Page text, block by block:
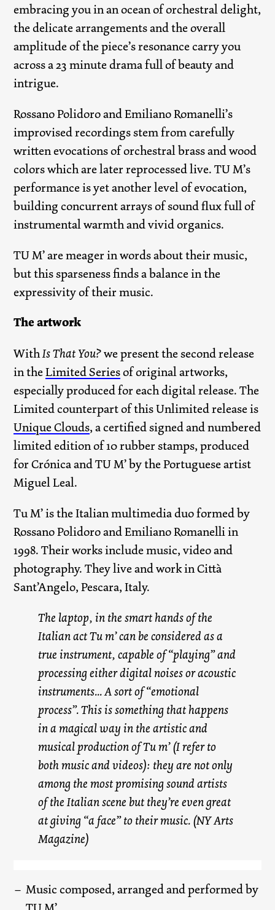
embracing you in an ocean of orchestral delight,
the delicate arrangements and the overall
amplitude of the piece’s resonance carry you
across a 23 minute drama full of beauty and
intrigue.
Rossano Polidoro and Emiliano Romanelli’s
improvised recordings stem from carefully
written evocations of orchestral brass and wood
colors which are later reprocessed live. TU M’s
performance is yet another level of evocation,
building concurrent arrays of sound flux full of
instrumental warmth and vivid organics.
TU M’ are meager in words about their music,
but this sparseness finds a balance in the
expressivity of their music.
The artwork
WithIs That You?we present the second release
in theLimited Seriesof original artworks,
especially produced for each digital release. The
Limited counterpart of this Unlimited release is
Unique Clouds, a certified signed and numbered
limited edition of 10 rubber stamps, produced
for Crónica and TU M’ by the Portuguese artist
Miguel Leal.
Tu M’ is the Italian multimedia duo formed by
Rossano Polidoro and Emiliano Romanelli in
1998. Their works include music, video and
photography. They live and work in Città
Sant’Angelo, Pescara, Italy.
The laptop, in the smart hands of the
Italian act Tu m’ can be considered as a
true instrument, capable of “playing” and
processing either digital noises or acoustic
instruments... A sort of “emotional
process”. This is something that happens
in a magical way in the artistic and
musical production of Tu m’ (I refer to
both music and videos): they are not only
among the most promising sound artists
of the Italian scene but they’re even great
at giving “a face” to their music. (NY Arts
Magazine)
Music composed, arranged and performed by